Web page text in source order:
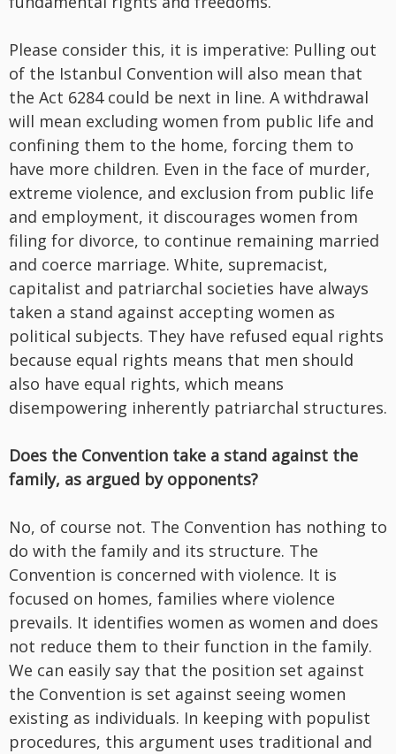
Please consider this, it is imperative: Pulling out
of the Istanbul Convention will also mean that
the Act 6284 could be next in line. A withdrawal
will mean excluding women from public life and
confining them to the home, forcing them to
have more children. Even in the face of murder,
extreme violence, and exclusion from public life
and employment, it discourages women from
filing for divorce, to continue remaining married
and coerce marriage. White, supremacist,
capitalist and patriarchal societies have always
taken a stand against accepting women as
political subjects. They have refused equal rights
because equal rights means that men should
also have equal rights, which means
disempowering inherently patriarchal structures.
Does the Convention take a stand against the
family, as argued by opponents?
No, of course not. The Convention has nothing to
do with the family and its structure. The
Convention is concerned with violence. It is
focused on homes, families where violence
prevails. It identifies women as women and does
not reduce them to their function in the family.
We can easily say that the position set against
the Convention is set against seeing women
existing as individuals. In keeping with populist
procedures, this argument uses traditional and